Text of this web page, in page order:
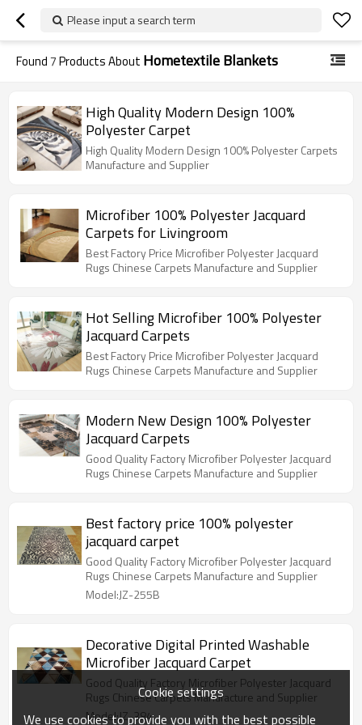
Please input a search term
Found7Products About Hometextile Blankets
High Quality Modern Design 100%
Polyester Carpet
High Quality Modern Design 100% Polyester Carpets
Manufacture and Supplier
Microfiber 100% Polyester Jacquard
Carpets for Livingroom
Best Factory Price Microfiber Polyester Jacquard
Rugs Chinese Carpets Manufacture and Supplier
Hot Selling Microfiber 100% Polyester
Jacquard Carpets
Best Factory Price Microfiber Polyester Jacquard
Rugs Chinese Carpets Manufacture and Supplier
Modern New Design 100% Polyester
Jacquard Carpets
Good Quality Factory Microfiber Polyester Jacquard
Rugs Chinese Carpets Manufacture and Supplier
Best factory price 100% polyester
jacquard carpet
Good Quality Factory Microfiber Polyester Jacquard
Rugs Chinese Carpets Manufacture and Supplier
Model:JZ-255B
Decorative Digital Printed Washable
Microfiber Jacquard Carpet
Good Quality Factory Microfiber Polyester Jacquard
Rugs Chinese Carpets Manufacture and Supplier
Model:JZ-384
Cookie settings
We use cookies to provide you with the best possible